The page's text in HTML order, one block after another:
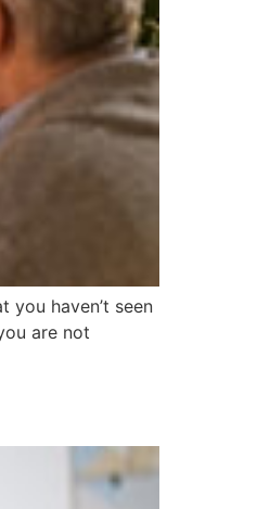
haven’t seen
are not